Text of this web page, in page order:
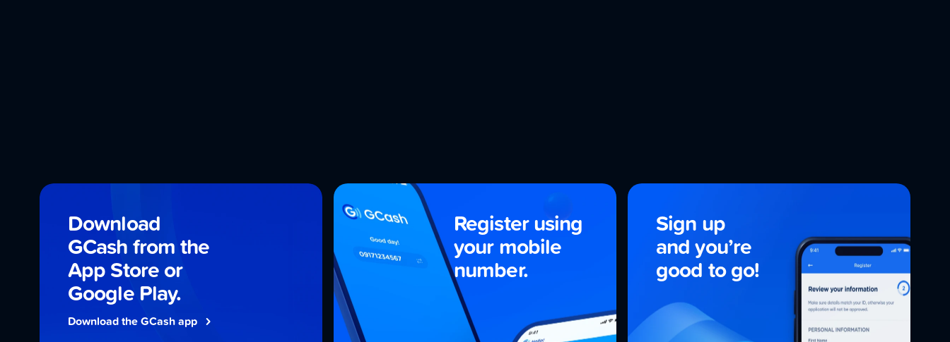
Download
GCash from the
App Storeor
Google Play.
Download the GCash app
Register using
yourmobile
number.
Sign up
andyou’re
good to go!